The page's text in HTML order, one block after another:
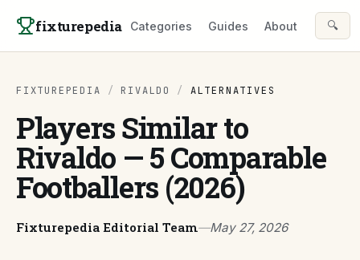
fixturepedia Categories Guides About 🔍
FIXTUREPEDIA / RIVALDO / ALTERNATIVES
Players Similar to
Rivaldo — 5 Comparable
Footballers (2026)
Fixturepedia Editorial Team—May 27, 2026